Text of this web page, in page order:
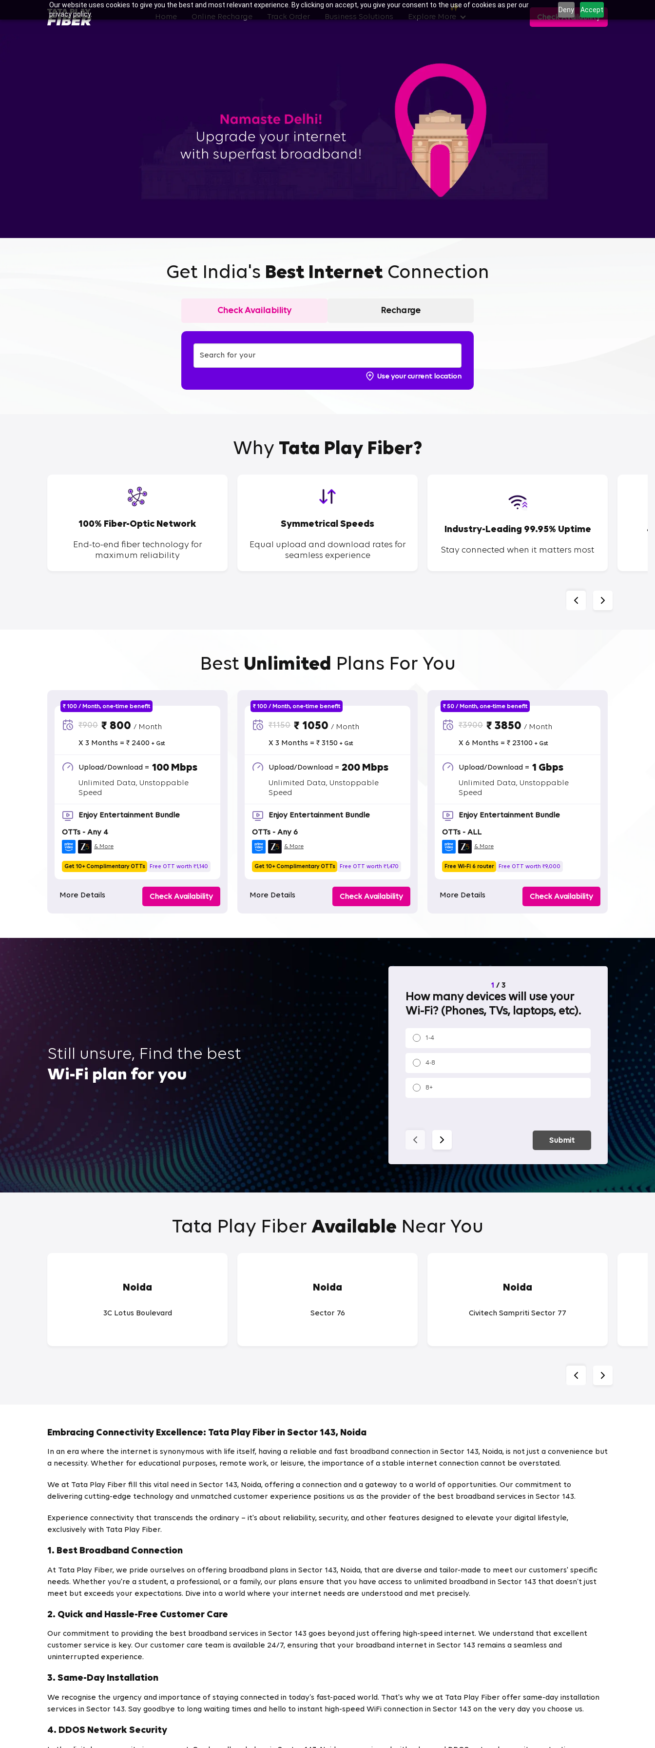
Our website uses cookies to give you the best and most relevant experience. By clicking on accept, you give your consent to the use of cookies as per our
privacy policy.
Deny Accept
BroadBand
Tatasky
Home Online Recharge Track Order Business Solutions Explore More Check Availability
Get India's Best InternetConnection
Check Availability Recharge
Use your current location
Why Tata Play Fiber?
100% Fiber-Optic Network
End-to-end fiber technology for
maximum reliability
Symmetrical Speeds
Equal upload and download rates for
seamless experience
Industry-Leading 99.95% Uptime
Stay connected when it matters most
Best Unlimited Plans For You
₹ 100 / Month, one-time benefit
₹900 ₹ 800/ Month
X 3 Months = ₹ 2400 + Gst
Upload/Download = 100 Mbps
Unlimited Data, Unstoppable
Speed
Enjoy Entertainment Bundle
OTTs - Any 4
& More
Get 10+ Complimentary OTTs Free OTT worth ₹1,140
More Details Check Availability
₹ 100 / Month, one-time benefit
₹1150 ₹ 1050/ Month
X 3 Months = ₹ 3150 + Gst
Upload/Download = 200 Mbps
Unlimited Data, Unstoppable
Speed
Enjoy Entertainment Bundle
OTTs - Any 6
& More
Get 10+ Complimentary OTTs Free OTT worth ₹1,470
More Details Check Availability
₹ 50 / Month, one-time benefit
₹3900 ₹ 3850 / Month
X 6 Months = ₹ 23100 + Gst
Upload/Download = 1 Gbps
Unlimited Data, Unstoppable
Speed
Enjoy Entertainment Bundle
OTTs - ALL
& More
Free Wi-Fi 6 router Free OTT worth ₹9,000
More Details Check Availability
Still unsure, Find the best
Wi-Fi plan for you
1 / 3
How many devices will use your
Wi-Fi? (Phones, TVs, laptops, etc).
1-4
4-8
8+
What will
internet
OTT
Heavy-duty
Work from
Smart
Submit
Tata Play Fiber Available Near You
Noida
3C Lotus Boulevard
Noida
Sector 76
Noida
Civitech Sampriti Sector 77
Embracing Connectivity Excellence: Tata Play Fiber in Sector 143, Noida
In an era where the internet is synonymous with life itself, having a reliable and fast broadband connection in Sector 143, Noida, is not just a convenience but
a necessity. Whether for educational purposes, remote work, or leisure, the importance of a stable internet connection cannot be overstated.
We at Tata Play Fiber fill this vital need in Sector 143, Noida, offering a connection and a gateway to a world of opportunities. Our commitment to
delivering cutting-edge technology and unmatched customer experience positions us as the provider of the best broadband services in Sector 143.
Experience connectivity that transcends the ordinary – it's about reliability, security, and other features designed to elevate your digital lifestyle,
exclusively with Tata Play Fiber.
1. Best Broadband Connection
At Tata Play Fiber, we pride ourselves on offering broadband plans in Sector 143, Noida, that are diverse and tailor-made to meet our customers' specific
needs. Whether you're a student, a professional, or a family, our plans ensure that you have access to unlimited broadband in Sector 143 that doesn’t just
meet but exceeds your expectations. Dive into a world where your internet needs are understood and met precisely.
2. Quick and Hassle-Free Customer Care
Our commitment to providing the best broadband services in Sector 143 goes beyond just offering high-speed internet. We understand that excellent
customer service is key. Our customer care team is available 24/7, ensuring that your broadband internet in Sector 143 remains a seamless and
uninterrupted experience.
3. Same-Day Installation
We recognise the urgency and importance of staying connected in today’s fast-paced world. That's why we at Tata Play Fiber offer same-day installation
services in Sector 143. Say goodbye to long waiting times and hello to instant high-speed WiFi connection in Sector 143 on the very day you choose us.
4. DDOS Network Security